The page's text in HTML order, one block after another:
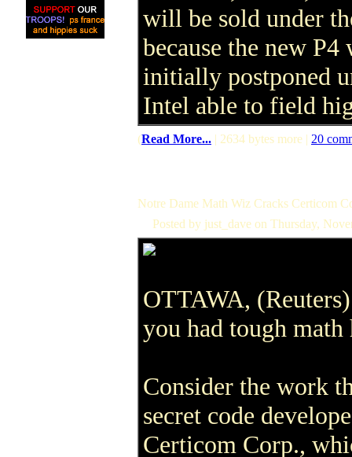
will be sold under
because the new
initially postponed
Intel able to field
(Read More... | 2634 bytes more | 20
Notre Dame Math Wiz Cracks Certicom
Posted by just_dave on Thursday,
OTTAWA,
you had tough
Consider the work
secret code
Certicom Corp.,